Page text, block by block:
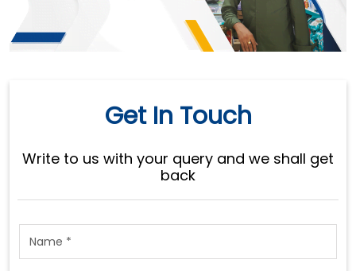
Write to us with your query and we shall get
back